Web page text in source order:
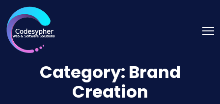
Category: Brand
Creation